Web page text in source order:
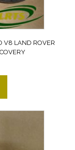
V8 LAND ROVER